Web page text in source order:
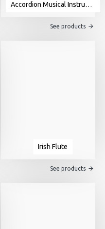
Accordion Musical Instrument For Sale
See products
Irish Flute
See products